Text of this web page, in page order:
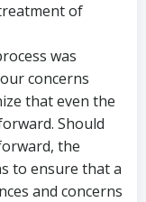
of
was
concerns
that even the
Should
the
to ensure that a
and concerns